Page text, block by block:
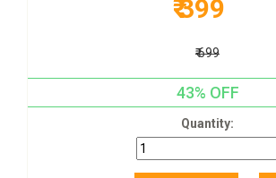
₹ 399
₹ 699
43% OFF
Quantity: